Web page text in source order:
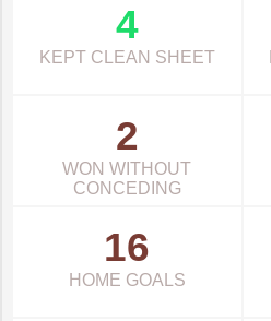
4
KEPT CLEAN SHEET
2
WON WITHOUT
CONCEDING
16
HOME GOALS